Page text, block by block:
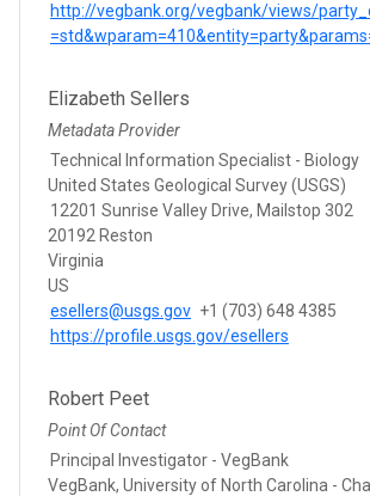
http://vegbank.org/vegbank/views/
Elizabeth Sellers
Metadata Provider
Technical Information Specialist - Biology
United States Geological Survey (USGS)
12201 Sunrise Valley Drive, Mailstop 302
20192 Reston
Virginia
US
esellers@usgs.gov +1 (703) 648 4385
https://profile.usgs.gov/esellers
Robert Peet
Point Of Contact
Principal Investigator - VegBank
VegBank, University of North Carolina -